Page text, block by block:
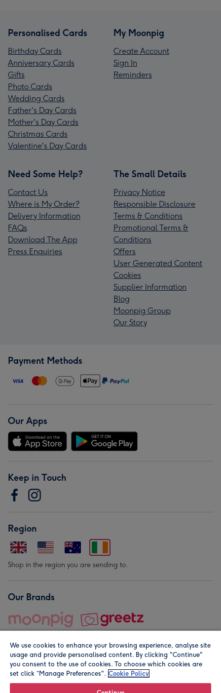
Personalised Cards
Birthday Cards
Anniversary Cards
Gifts
Photo Cards
Wedding Cards
Father's Day Cards
Mother's Day Cards
Christmas Cards
Valentine's Day Cards
My Moonpig
Create Account
Sign In
Reminders
Need Some Help?
Contact Us
Where is My Order?
Delivery Information
FAQs
Download The App
Press Enquiries
The Small Details
Privacy Notice
Responsible Disclosure
Terms & Conditions
Promotional Terms &
Conditions
Offers
User Generated Content
Cookies
Supplier Information
Blog
Moonpig Group
Our Story
Payment Methods
Our Apps
Keep in Touch
Region
Shop in the region you are sending to.
Our Brands
© Moonpig.com Limited 2026. Registered company address is
We use cookies to enhance your browsing experience, analyse site
usage and provide personalised content. By clicking "Continue"
you consent to the use of cookies. To choose which cookies are
set click “Manage Preferences". Cookie Policy